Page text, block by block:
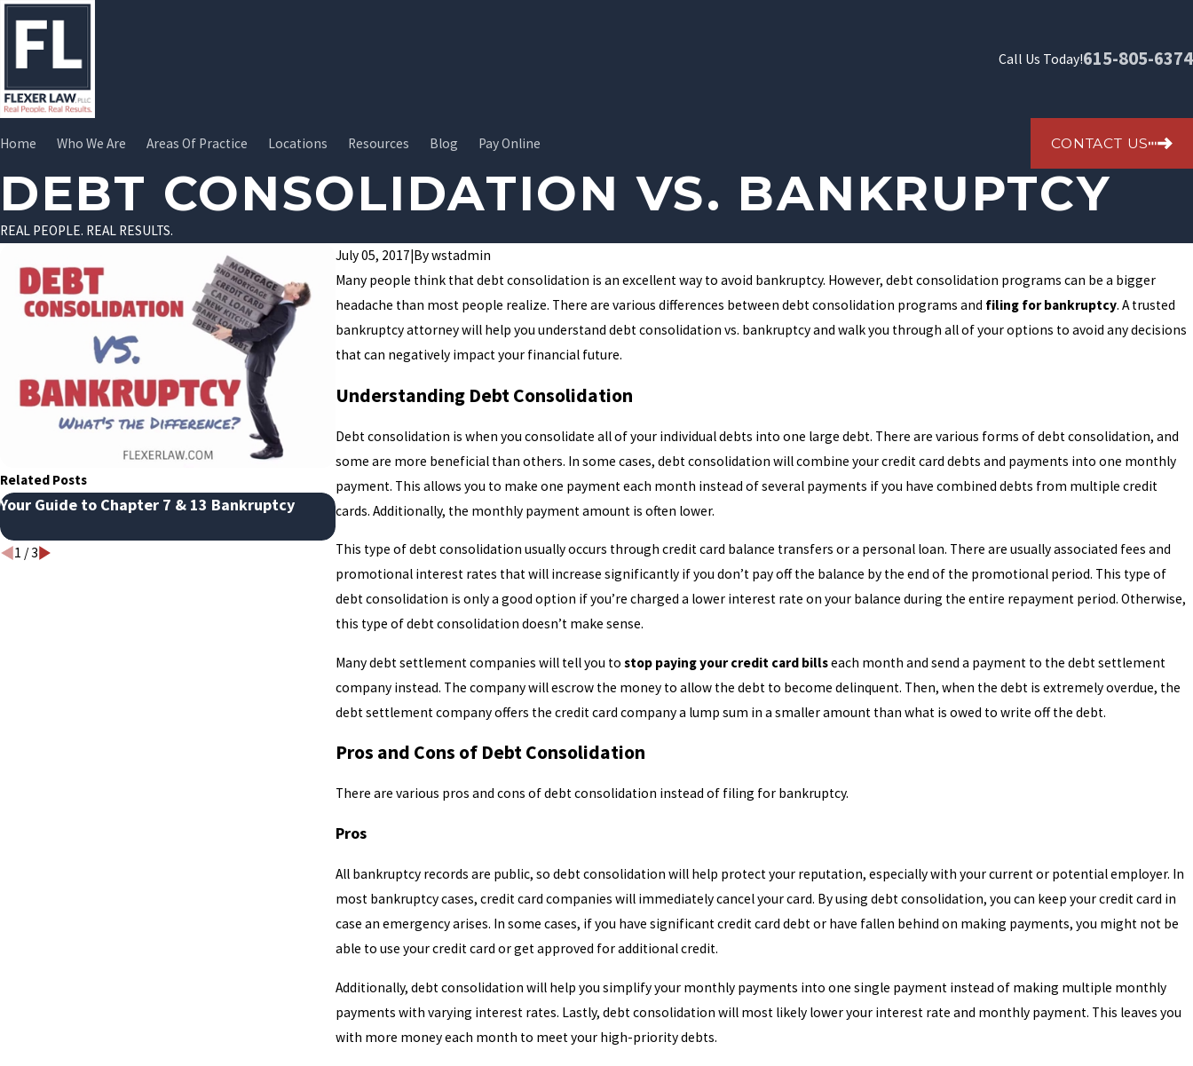
Call Us Today!615-805-6374
Home Who We Are Areas Of Practice Locations Resources Blog Pay Online CONTACT US
DEBT CONSOLIDATION VS. BANKRUPTCY
REAL PEOPLE. REAL RESULTS.
July 05, 2017 Bywstadmin
Many people think that debt consolidation is an excellent way to avoid bankruptcy. However, debt consolidation programs can be a bigger
headache than most people realize. There are various differences between debt consolidation programs and filing for bankruptcy. A trusted
bankruptcy attorney will help you understand debt consolidation vs. bankruptcy and walk you through all of your options to avoid any decisions
that can negatively impact your financial future.
Understanding Debt Consolidation
Debt consolidation is when you consolidate all of your individual debts into one large debt. There are various forms of debt consolidation, and
some are more beneficial than others. In some cases, debt consolidation will combine your credit card debts and payments into one monthly
payment. This allows you to make one payment each month instead of several payments if you have combined debts from multiple credit
cards. Additionally, the monthly payment amount is often lower.
This type of debt consolidation usually occurs through credit card balance transfers or a personal loan. There are usually associated fees and
promotional interest rates that will increase significantly if you don’t pay off the balance by the end of the promotional period. This type of
debt consolidation is only a good option if you’re charged a lower interest rate on your balance during the entire repayment period. Otherwise,
this type of debt consolidation doesn’t make sense.
Many debt settlement companies will tell you tostop paying your credit card billseach month and send a payment to the debt settlement
company instead. The company will escrow the money to allow the debt to become delinquent. Then, when the debt is extremely overdue, the
debt settlement company offers the credit card company a lump sum in a smaller amount than what is owed to write off the debt.
Pros and Cons of Debt Consolidation
There are various pros and cons of debt consolidation instead of filing for bankruptcy.
Pros
All bankruptcy records are public, so debt consolidation will help protect your reputation, especially with your current or potential employer. In
most bankruptcy cases, credit card companies will immediately cancel your card. By using debt consolidation, you can keep your credit card in
case an emergency arises. In some cases, if you have significant credit card debt or have fallen behind on making payments, you might not be
able to use your credit card or get approved for additional credit.
Additionally, debt consolidation will help you simplify your monthly payments into one single payment instead of making multiple monthly
payments with varying interest rates. Lastly, debt consolidation will most likely lower your interest rate and monthly payment. This leaves you
with more money each month to meet your high-priority debts.
Related Posts
Your Guide to Chapter 7 & 13 Bankruptcy
Avoiding January Debt Hangover: How
Do You Qualify for Chapter 13 Bankruptcy?
1 /3